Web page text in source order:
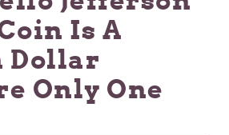
Is A
Only One